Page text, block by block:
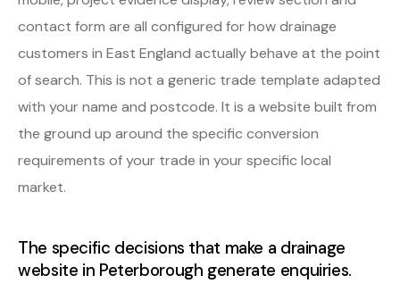
contact form are all configured for how drainage
customers in East England actually behave at the point
of search. This is not a generic trade template adapted
with your name and postcode. It is a website built from
the ground up around the specific conversion
requirements of your trade in your specific local
market.
The specific decisions that make a drainage
website in Peterborough generate enquiries.